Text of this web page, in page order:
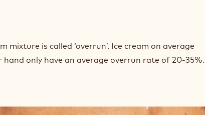
is called ‘overrun’. Ice cream on average
only have an average overrun rate of 20-35%.